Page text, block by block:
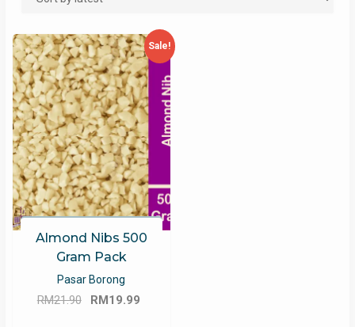
Sale!
Almond Nibs 500
Gram Pack
Pasar Borong
RM21.90
Original
RM19.99